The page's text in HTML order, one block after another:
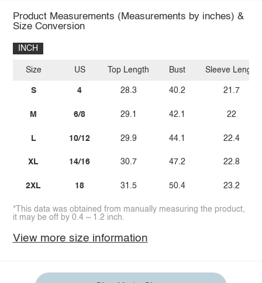
Product Measurements (Measurements by inches) &
Size Conversion
INCH
Size
S
M
L
XL
2XL
US
4
6/8
10/12
14/16
18
Top Length
28.3
29.1
29.9
30.7
31.5
Bust
40.2
42.1
44.1
47.2
50.4
Sleeve Length
21.7
22
22.4
22.8
23.2
*This data was obtained from manually measuring the product,
it may be off by 0.4 ~ 1.2 inch.
View more size information